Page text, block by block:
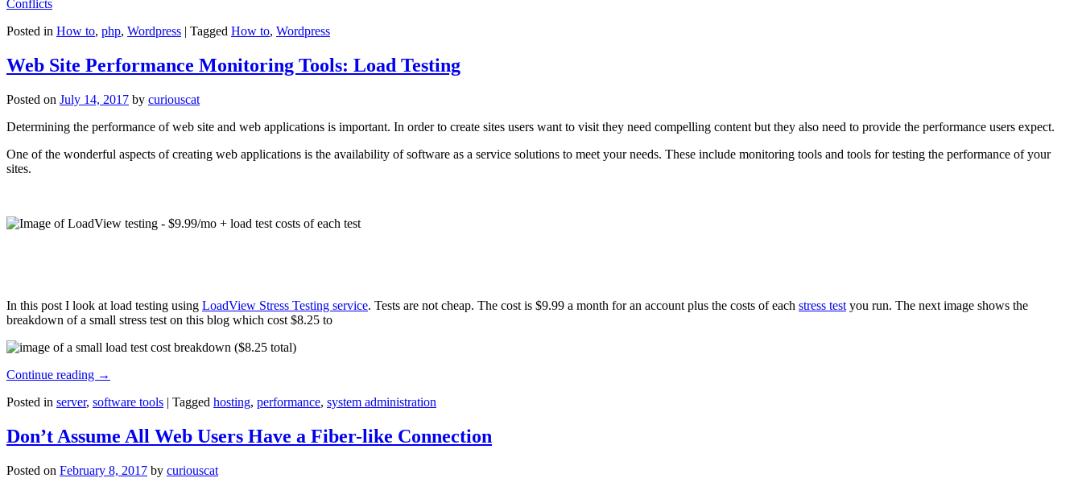
Conflicts
Posted in How to, php, Wordpress | Tagged How to, Wordpress
Web Site Performance Monitoring Tools: Load Testing
Posted on July 14, 2017 by curiouscat
Determining the performance of web site and web applications is important. In order to create sites users want to visit they need compelling content but they also need to provide the performance users expect.
One of the wonderful aspects of creating web applications is the availability of software as a service solutions to meet your needs. These include monitoring tools and tools for testing the performance of your
sites.
In this post I look at load testing using LoadView Stress Testing service. Tests are not cheap. The cost is $9.99 a month for an account plus the costs of each stress test you run. The next image shows the
breakdown of a small stress test on this blog which cost $8.25 to
Continue reading →
Posted in server, software tools | Tagged hosting, performance, system administration
Don’t Assume All Web Users Have a Fiber-like Connection
Posted on February 8, 2017 by curiouscat